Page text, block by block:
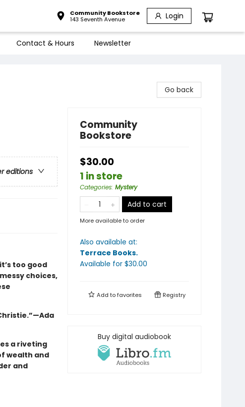
Community Bookstore
143 Seventh Avenue
Login
Contact & Hours Newsletter
editions
too good
choices,
a riveting
wealth and
and
Go back
Community
Bookstore
$30.00
1 in store
Categories: Mystery
Add to cart
More available to order
Also available at:
Terrace Books.
Available for $30.00
Add tofavorites Registry
Buy digital audiobook